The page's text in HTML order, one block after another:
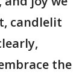
candlelit
the